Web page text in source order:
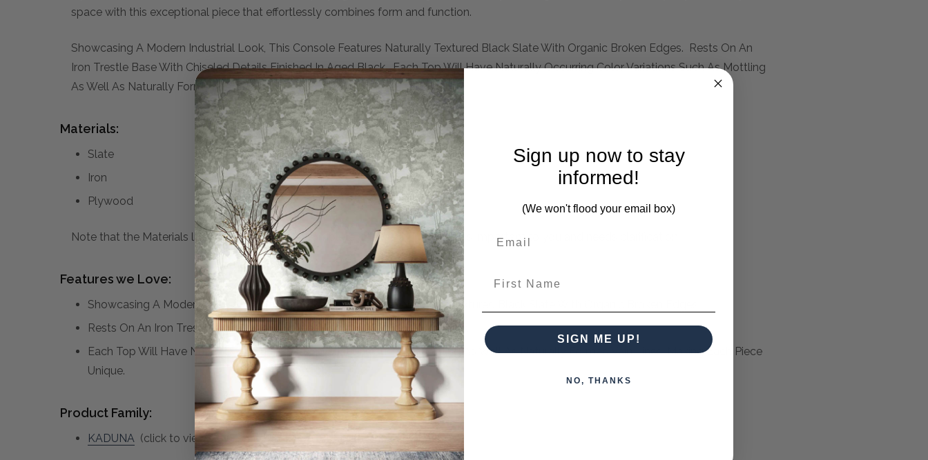
space with this exceptional piece that effortlessly combines form and function.
Showcasing A Modern Industrial Look, This Console Features Naturally Textured Black Slate With Organic Broken Edges. Rests On An
Iron Trestle Base With Chiseled Details Finished In Aged Black. Each Top Will Have Naturally Occurring Color Variations Such As Mottling
As Well As Naturally Formed Vein Lines, Making Each Piece Unique.
Materials:
Slate
Iron
Plywood
Note that the Materials list above may not be complete. Please inquire if this is important to you and needs clarification.
Features we Love:
Showcasing A Modern Industrial Look, This Console Features Naturally Textured Black Slate With Organic Broken Edges
Rests On An Iron Trestle Base With Chiseled Details Finished In Aged Black
Each Top Will Have Naturally Occurring Color Variations Such As Mottling As Well As Naturally Formed Vein Lines, Making Each Piece
Unique.
Product Family:
KADUNA (click to view other matching pieces from this collection)
Sign up now to stay
informed!
(We won't flood your email box)
SIGN ME UP!
NO, THANKS